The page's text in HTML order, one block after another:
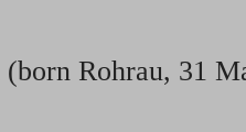
(born Rohrau, 31